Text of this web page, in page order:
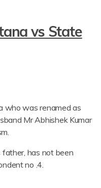
vs State
who was renamed as
Mr Abhishek Kumar
father, has not been
no .4.